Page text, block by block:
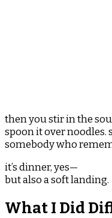
then you stir in the
spoon it over noodles.
somebody who
it’s dinner, yes—
but also a soft landing.
What I Did